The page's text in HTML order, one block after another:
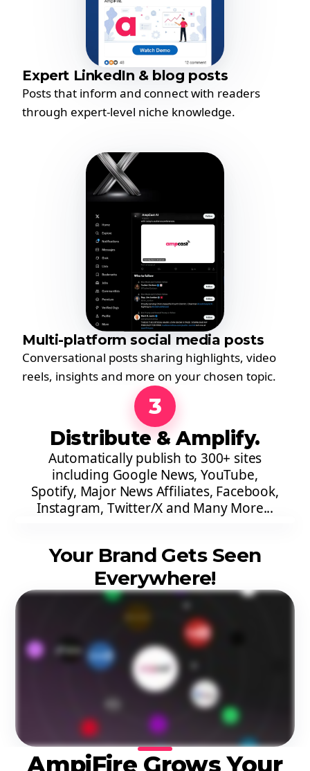
Expert LinkedIn & blog posts
Posts that inform and connect with readers
through expert-level niche knowledge.
Multi-platform social media posts
Conversational posts sharing highlights, video
reels, insights and more on your chosen topic.
3
Distribute & Amplify.
Automatically publish to 300+ sites
including Google News, YouTube,
Spotify, Major News Affiliates, Facebook,
Instagram, Twitter/X and Many More...
Your Brand Gets Seen
Everywhere!
AmpiFire Grows Your